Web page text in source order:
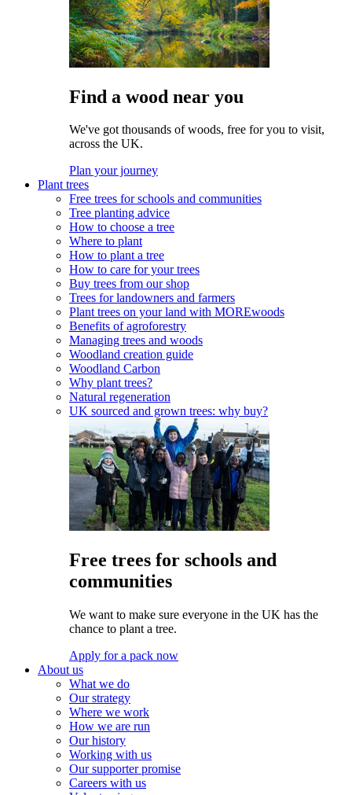
Find a wood near you
We've got thousands of woods, free for you to visit,
across the UK.
Plan your journey
Plant trees
Free trees for schools and communities
Tree planting advice
How to choose a tree
Where to plant
How to plant a tree
How to care for your trees
Buy trees from our shop
Trees for landowners and farmers
Plant trees on your land with MOREwoods
Benefits of agroforestry
Managing trees and woods
Woodland creation guide
Woodland Carbon
Why plant trees?
Natural regeneration
UK sourced and grown trees: why buy?
Free trees for schools and
communities
We want to make sure everyone in the UK has the
chance to plant a tree.
Apply for a pack now
About us
What we do
Our strategy
Where we work
How we are run
Our history
Working with us
Our supporter promise
Careers with us